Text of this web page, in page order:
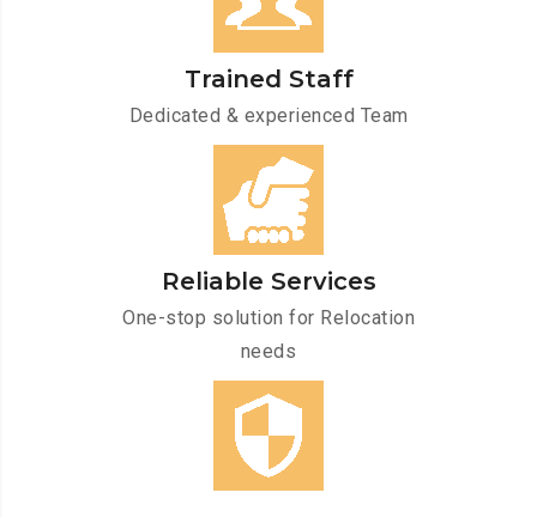
Trained Staff
Dedicated & experienced Team
Reliable Services
One-stop solution for Relocation
needs